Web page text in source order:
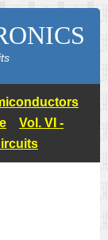
Vol. VI -